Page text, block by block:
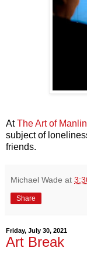
AtThe Art of
subject of
friends.
Michael Wade at
Share
Friday, July 30, 2021
Art Break